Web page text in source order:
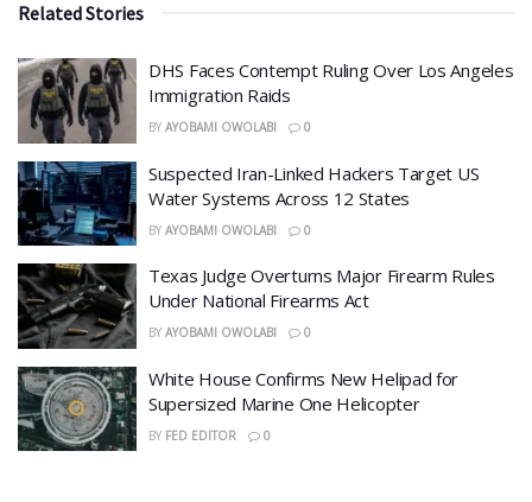
Related Stories
DHS Faces Contempt Ruling Over Los Angeles
Immigration Raids
BY AYOBAMI OWOLABI 0
Suspected Iran-Linked Hackers Target US
Water Systems Across 12 States
BY AYOBAMI OWOLABI 0
Texas Judge Overturns Major Firearm Rules
Under National Firearms Act
BY AYOBAMI OWOLABI 0
White House Confirms New Helipad for
Supersized Marine One Helicopter
BY FED EDITOR 0